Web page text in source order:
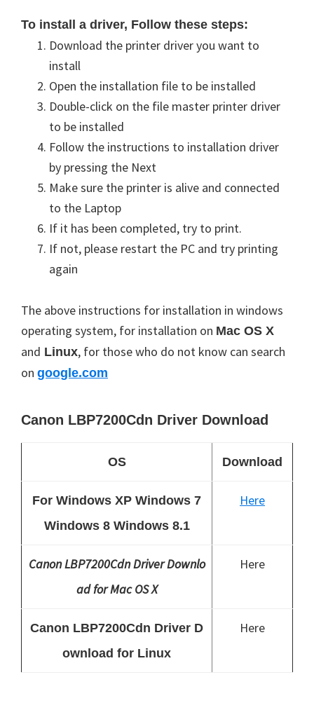
To install a driver, Follow these steps:
Download the printer driver you want to
install
Open the installation file to be installed
Double-click on the file master printer driver
to be installed
Follow the instructions to installation driver
by pressing the Next
Make sure the printer is alive and connected
to the Laptop
If it has been completed, try to print.
If not, please restart the PC and try printing
again
The above instructions for installation in windows
operating system, for installation on Mac OS X
and Linux, for those who do not know can search
on google.com
Canon LBP7200Cdn Driver Download
OS Download
For Windows XP Windows 7
Windows 8 Windows 8.1
Here
Canon LBP7200Cdn Driver Downlo
ad for Mac OS X
Here
Canon LBP7200Cdn Driver D
ownload for Linux
Here